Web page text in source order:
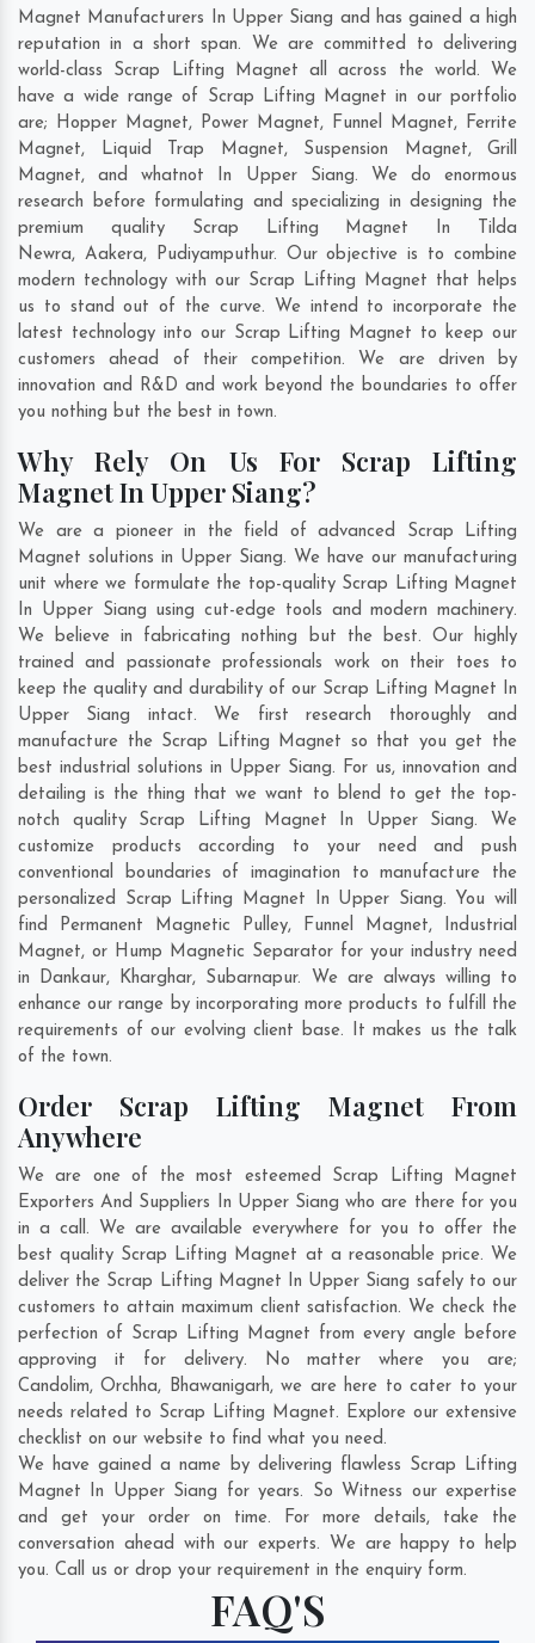
Magnet Manufacturers In Upper Siang and has gained a high
reputation in a short span. We are committed to delivering
world-class Scrap Lifting Magnet all across the world. We
have a wide range of Scrap Lifting Magnet in our portfolio
are; Hopper Magnet, Power Magnet, Funnel Magnet, Ferrite
Magnet, Liquid Trap Magnet, Suspension Magnet, Grill
Magnet, and whatnot In Upper Siang. We do enormous
research before formulating and specializing in designing the
premium quality Scrap Lifting Magnet In
Tilda
Newra, Aakera, Pudiyamputhur. Our objective is to combine
modern technology with our Scrap Lifting Magnet that helps
us to stand out of the curve. We intend to incorporate the
latest technology into our Scrap Lifting Magnet to keep our
customers ahead of their competition. We are driven by
innovation and R&D and work beyond the boundaries to offer
you nothing but the best in town.
Why Rely On Us For Scrap Lifting
Magnet In Upper Siang?
We are a pioneer in the field of advanced Scrap Lifting
Magnet solutions in Upper Siang. We have our manufacturing
unit where we formulate the top-quality Scrap Lifting Magnet
In Upper Siang using cut-edge tools and modern machinery.
We believe in fabricating nothing but the best. Our highly
trained and passionate professionals work on their toes to
keep the quality and durability of our Scrap Lifting Magnet In
Upper Siang intact. We first research thoroughly and
manufacture the Scrap Lifting Magnet so that you get the
best industrial solutions in Upper Siang. For us, innovation and
detailing is the thing that we want to blend to get the top-
notch quality Scrap Lifting Magnet In Upper Siang. We
customize products according to your need and push
conventional boundaries of imagination to manufacture the
personalized Scrap Lifting Magnet In Upper Siang. You will
find Permanent Magnetic Pulley, Funnel Magnet, Industrial
Magnet, or Hump Magnetic Separator for your industry need
in Dankaur, Kharghar, Subarnapur. We are always willing to
enhance our range by incorporating more products to fulfill the
requirements of our evolving client base. It makes us the talk
of the town.
Order Scrap Lifting Magnet From
Anywhere
We are one of the most esteemed Scrap Lifting Magnet
Exporters And Suppliers In Upper Siang who are there for you
in a call. We are available everywhere for you to offer the
best quality Scrap Lifting Magnet at a reasonable price. We
deliver the Scrap Lifting Magnet In Upper Siang safely to our
customers to attain maximum client satisfaction. We check the
perfection of Scrap Lifting Magnet from every angle before
approving it for delivery. No matter where you are;
Candolim,Orchha, Bhawanigarh, we are here to cater to your
needs related to Scrap Lifting Magnet. Explore our extensive
checklist on our website to find what you need.
We have gained a name by delivering flawless Scrap Lifting
Magnet In Upper Siang for years. So Witness our expertise
and get your order on time. For more details, take the
conversation ahead with our experts. We are happy to help
you. Call us or drop your requirement in the enquiry form.
FAQ'S